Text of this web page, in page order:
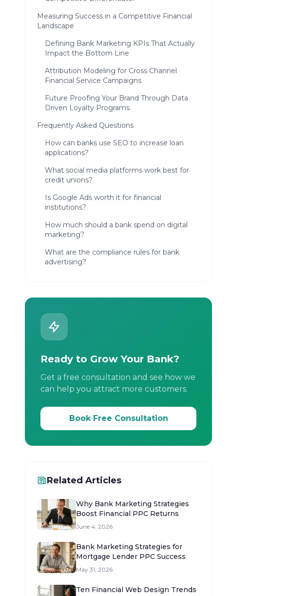
Measuring Success in a Competitive Financial
Landscape
Defining Bank Marketing KPIs That Actually
Impact the Bottom Line
Attribution Modeling for Cross Channel
Financial Service Campaigns
Future Proofing Your Brand Through Data
Driven Loyalty Programs
Frequently Asked Questions
How can banks use SEO to increase loan
applications?
What social media platforms work best for
credit unions?
Is Google Ads worth it for financial
institutions?
How much should a bank spend on digital
marketing?
What are the compliance rules for bank
advertising?
Ready to Grow Your Bank?
Get a free consultation and see how we
can help you attract more customers.
Book Free Consultation
Related Articles
Why Bank Marketing Strategies
Boost Financial PPC Returns
June 4, 2026
Bank Marketing Strategies for
Mortgage Lender PPC Success
May 31, 2026
Ten Financial Web Design Trends